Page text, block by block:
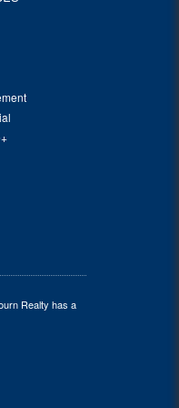
Realty has a